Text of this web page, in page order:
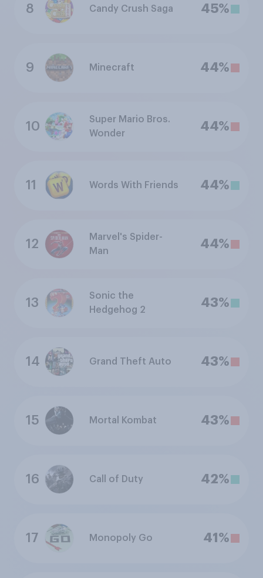
8 Candy Crush Saga 45%
9 Minecraft 44%
10
Super Mario Bros.
Wonder
44%
11 Words With Friends 44%
12
Marvel's Spider-
Man
44%
13
Sonic the
Hedgehog 2
43%
14 Grand Theft Auto 43%
15 Mortal Kombat 43%
16 Call of Duty 42%
17 Monopoly Go 41%